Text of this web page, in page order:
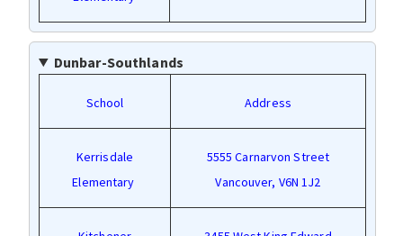
Dunbar-Southlands
School Address
Kerrisdale
Elementary
5555 Carnarvon Street
Vancouver, V6N 1J2